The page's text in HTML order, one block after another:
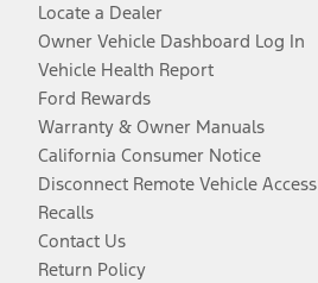
Locate a Dealer
Owner Vehicle Dashboard Log In
Vehicle Health Report
Ford Rewards
Warranty & Owner Manuals
California Consumer Notice
Disconnect Remote Vehicle Access
Recalls
Contact Us
Return Policy